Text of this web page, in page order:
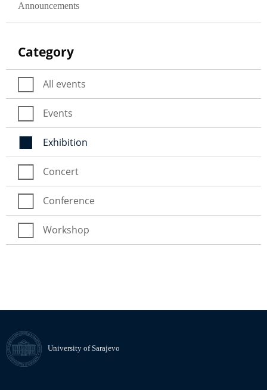
Announcements
Category
All events
Events
Exhibition
Concert
Conference
Workshop
University of Sarajevo